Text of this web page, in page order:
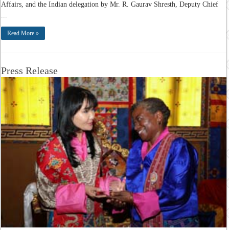
Affairs, and the Indian delegation by Mr. R. Gaurav Shresth, Deputy Chief
...
Read More »
Press Release